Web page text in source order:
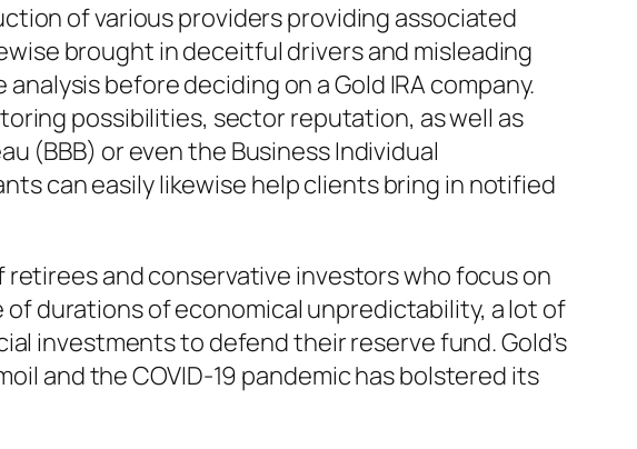
of various providers providing associated
brought in deceitful drivers and misleading
before deciding on a Gold IRA company.
possibilities, sector reputation, as well as
(BBB) or even the Business Individual
can easily likewise help clients bring in notified
retirees and conservative investors who focus on
durations of economical unpredictability, a lot of
investments to defend their reserve fund. Gold’s
and the COVID-19 pandemic has bolstered its